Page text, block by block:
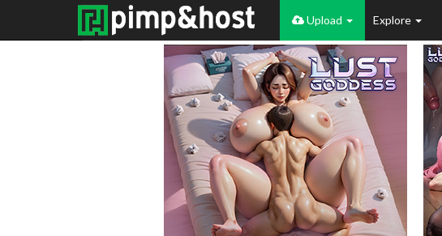
Upload Explore